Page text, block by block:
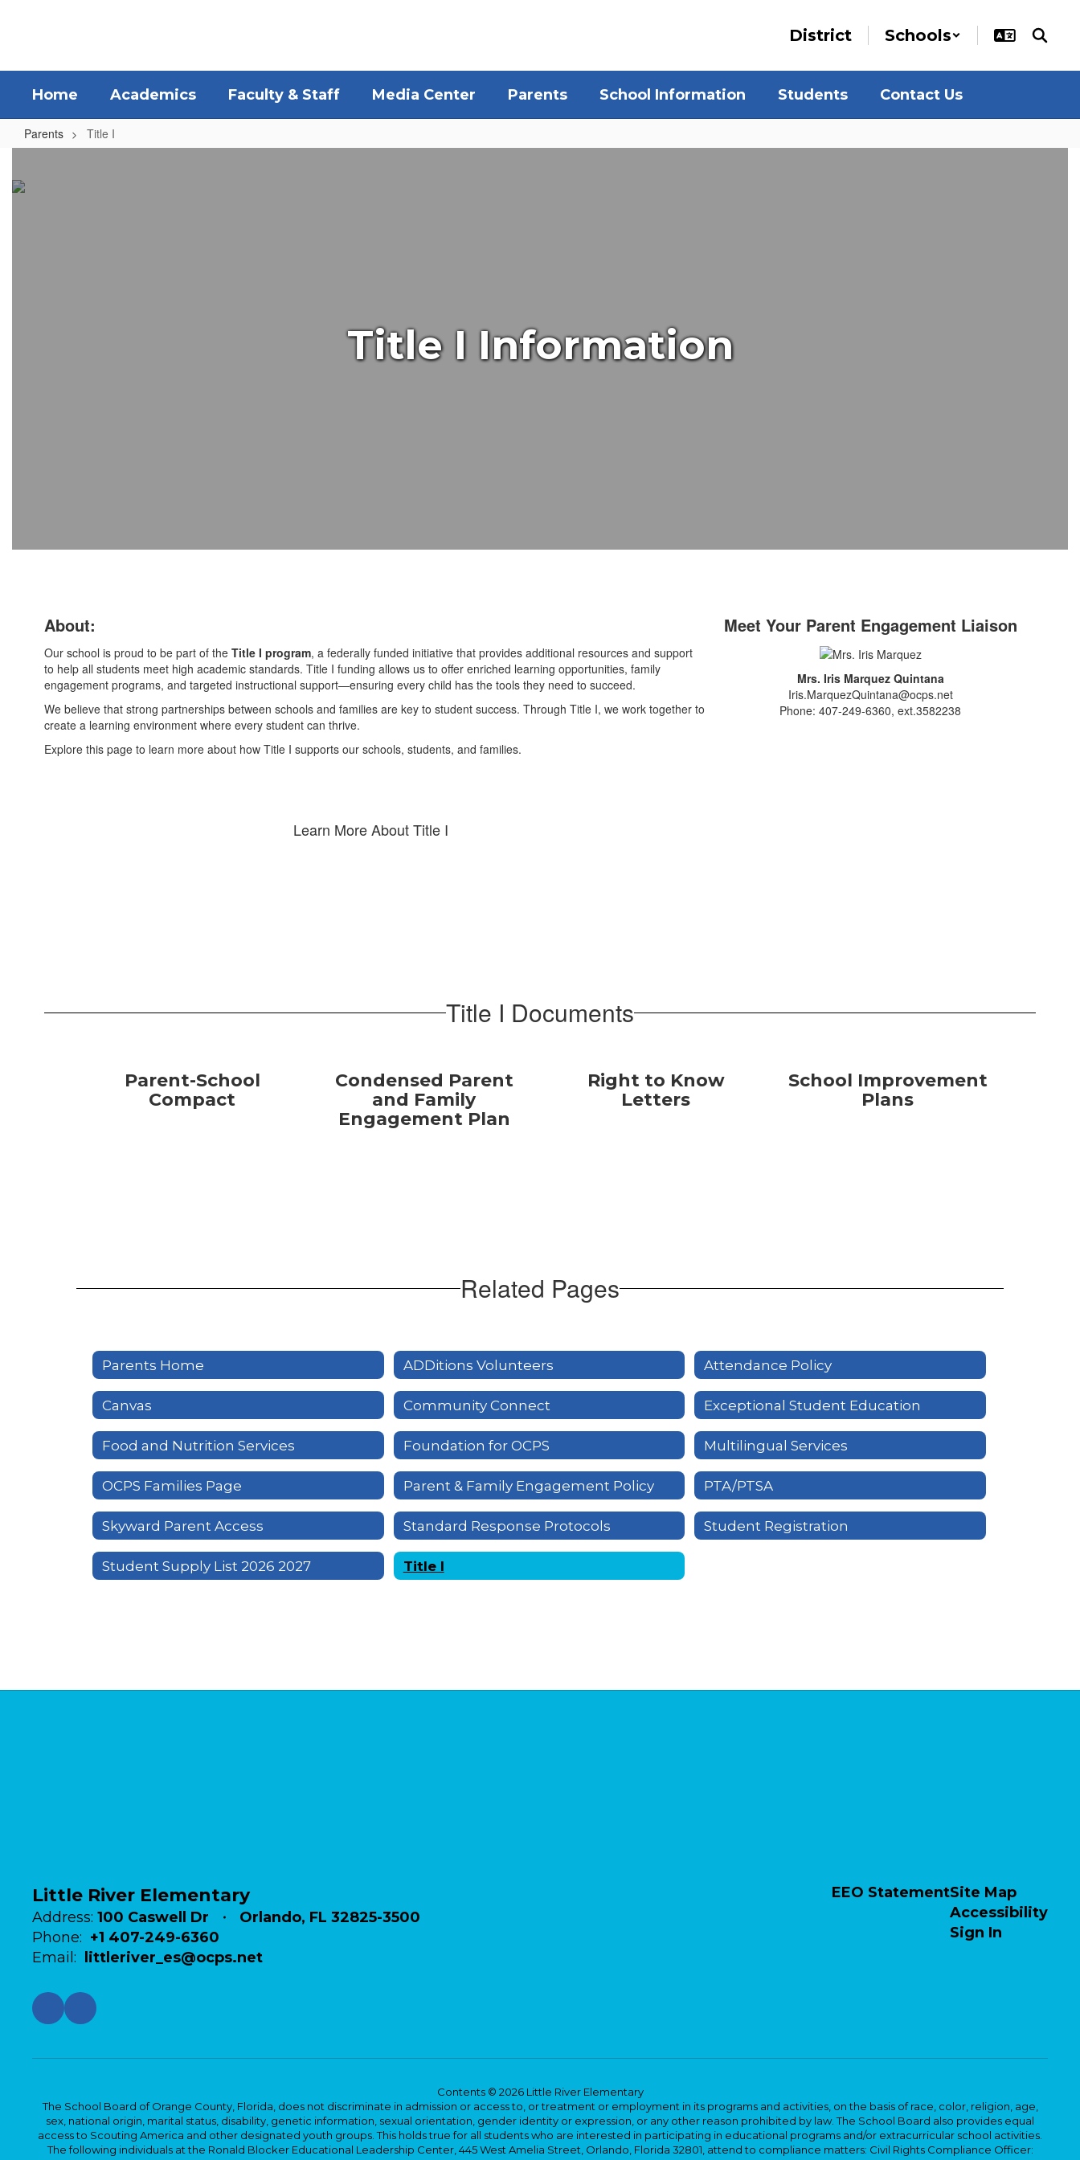
District Schools
Home Academics Faculty & Staff Media Center Parents School Information Students Contact Us
Parents Title I
I
Title I Information
About:
Our school is proud to be part of the Title I program, a federally funded initiative that provides additional resources and support
to help all students meet high academic standards. Title I funding allows us to offer enriched learning opportunities, family
engagement programs, and targeted instructional support—ensuring every child has the tools they need to succeed.
We believe that strong partnerships between schools and families are key to student success. Through Title I, we work together to
create a learning environment where every student can thrive.
Explore this page to learn more about how Title I supports our schools, students, and families.
Learn More About Title I
Meet Your Parent Engagement Liaison
Mrs. Iris Marquez Quintana
Iris.MarquezQuintana@ocps.net
Phone: 407-249-6360, ext.3582238
Title I Documents
Parent-School
Compact
Condensed Parent
and Family
Engagement Plan
Right to Know
Letters
School Improvement
Plans
Related Pages
Parents Home ADDitions Volunteers Attendance Policy
Canvas Community Connect Exceptional Student Education
Food and Nutrition Services Foundation for OCPS Multilingual Services
OCPS Families Page Parent & Family Engagement Policy PTA/PTSA
Skyward Parent Access Standard Response Protocols Student Registration
Student Supply List 2026 2027 Title I
Little River Elementary
Address: 100 Caswell Dr
Orlando, FL 32825-3500
Phone: +1 407-249-6360
Email:
littleriver_es@ocps.net
EEO StatementSite Map
Accessibility
Sign In
Contents © 2026 Little River Elementary
The School Board of Orange County, Florida, does not discriminate in admission or access to, or treatment or employment in its programs and activities, on the basis of race, color, religion, age,
sex, national origin, marital status, disability, genetic information, sexual orientation, gender identity or expression, or any other reason prohibited by law. The School Board also provides equal
access to Scouting America and other designated youth groups. This holds true for all students who are interested in participating in educational programs and/or extracurricular school activities.
The following individuals at the Ronald Blocker Educational Leadership Center, 445 West Amelia Street, Orlando, Florida 32801, attend to compliance matters: Civil Rights Compliance Officer: